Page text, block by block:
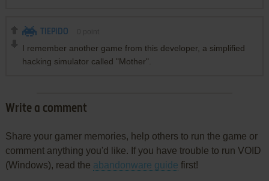
TIEPIDO
I remember another game from this developer, a simplified
hacking simulator called "Mother".
Write a comment
Share your gamer memories, help others to run the game or
comment anything you'd like. If you have trouble to run VOID
(Windows), read the abandonware guide first!